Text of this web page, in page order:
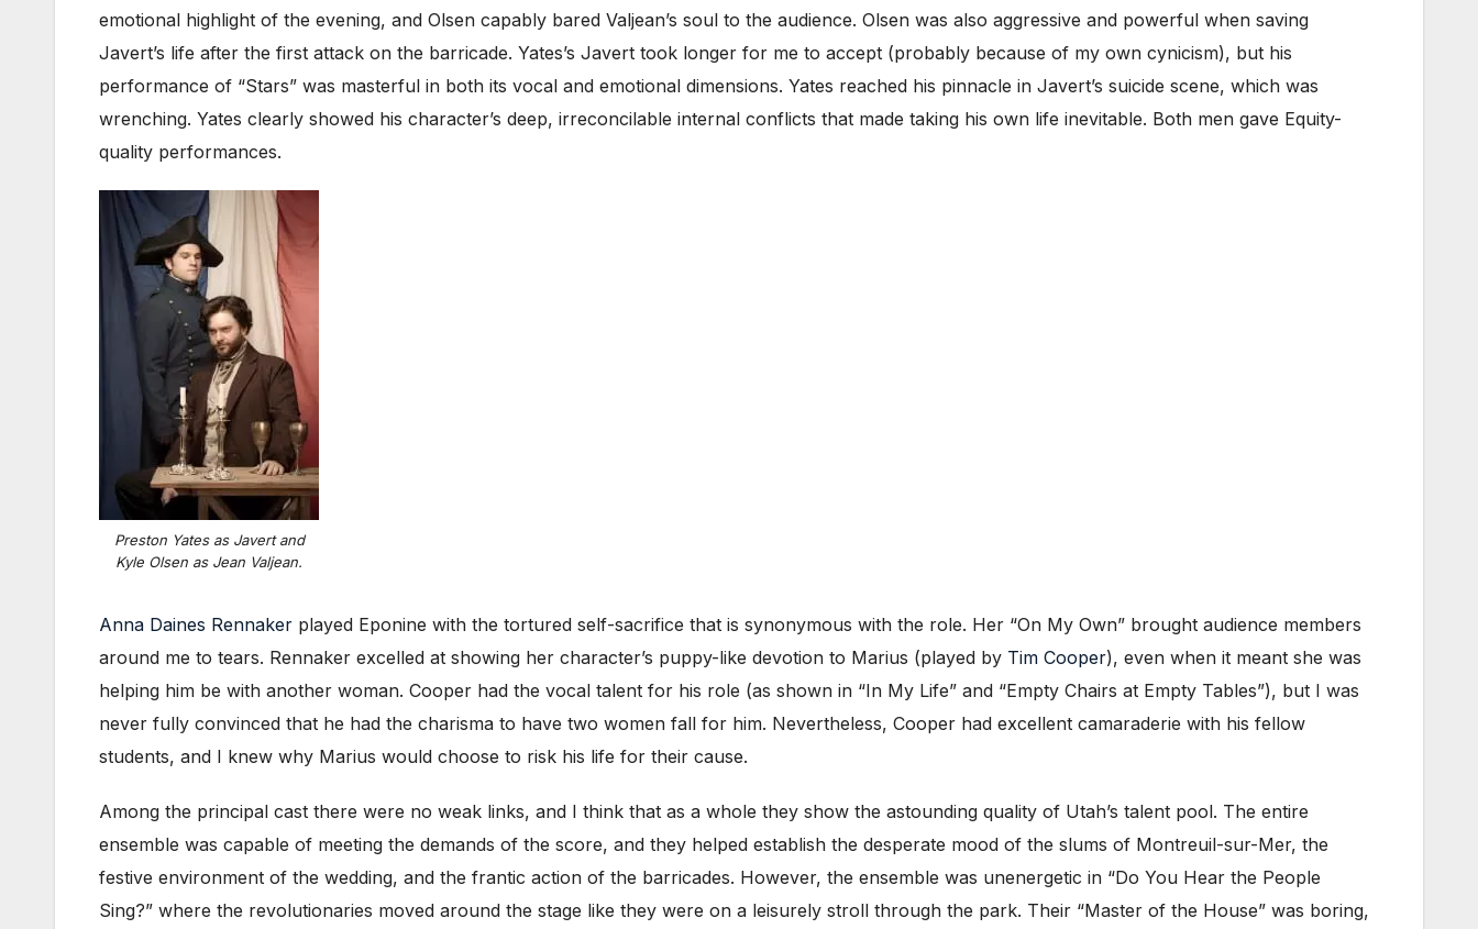
emotional highlight of the evening, and Olsen capably bared Valjean’s soul to the audience. Olsen was also aggressive and powerful when saving
Javert’s life after the first attack on the barricade. Yates’s Javert took longer for me to accept (probably because of my own cynicism), but his
performance of “Stars” was masterful in both its vocal and emotional dimensions. Yates reached his pinnacle in Javert’s suicide scene, which was
wrenching. Yates clearly showed his character’s deep, irreconcilable internal conflicts that made taking his own life inevitable. Both men gave Equity-
quality performances.
Preston Yates as Javert and
Kyle Olsen as Jean Valjean.
Anna Daines Rennaker played Eponine with the tortured self-sacrifice that is synonymous with the role. Her “On My Own” brought audience members
around me to tears. Rennaker excelled at showing her character’s puppy-like devotion to Marius (played by Tim Cooper), even when it meant she was
helping him be with another woman. Cooper had the vocal talent for his role (as shown in “In My Life” and “Empty Chairs at Empty Tables”), but I was
never fully convinced that he had the charisma to have two women fall for him. Nevertheless, Cooper had excellent camaraderie with his fellow
students, and I knew why Marius would choose to risk his life for their cause.
Among the principal cast there were no weak links, and I think that as a whole they show the astounding quality of Utah’s talent pool. The entire
ensemble was capable of meeting the demands of the score, and they helped establish the desperate mood of the slums of Montreuil-sur-Mer, the
festive environment of the wedding, and the frantic action of the barricades. However, the ensemble was unenergetic in “Do You Hear the People
Sing?” where the revolutionaries moved around the stage like they were on a leisurely stroll through the park. Their “Master of the House” was boring,